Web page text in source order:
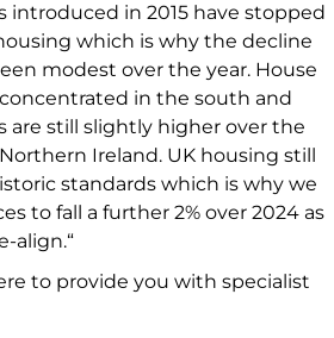
introduced in 2015 have stopped
which is why the decline
modest over the year. House
in the south and
are still slightly higher over the
Ireland. UK housing still
standards which is why we
to fall a further 2% over 2024 as
align.“
to provide you with specialist